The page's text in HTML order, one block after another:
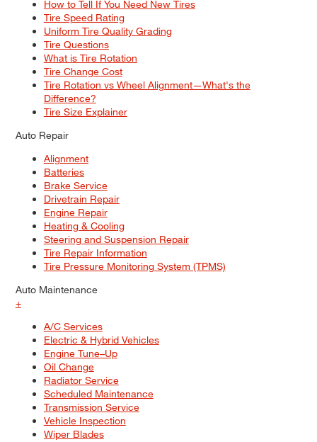
How to Tell If You Need New Tires
Tire Speed Rating
Uniform Tire Quality Grading
Tire Questions
What is Tire Rotation
Tire Change Cost
Tire Rotation vs Wheel Alignment—What's the
Difference?
Tire Size Explainer
Auto Repair
Alignment
Batteries
Brake Service
Drivetrain Repair
Engine Repair
Heating & Cooling
Steering and Suspension Repair
Tire Repair Information
Tire Pressure Monitoring System (TPMS)
Auto Maintenance
+
A/C Services
Electric & Hybrid Vehicles
Engine Tune–Up
Oil Change
Radiator Service
Scheduled Maintenance
Transmission Service
Vehicle Inspection
Wiper Blades